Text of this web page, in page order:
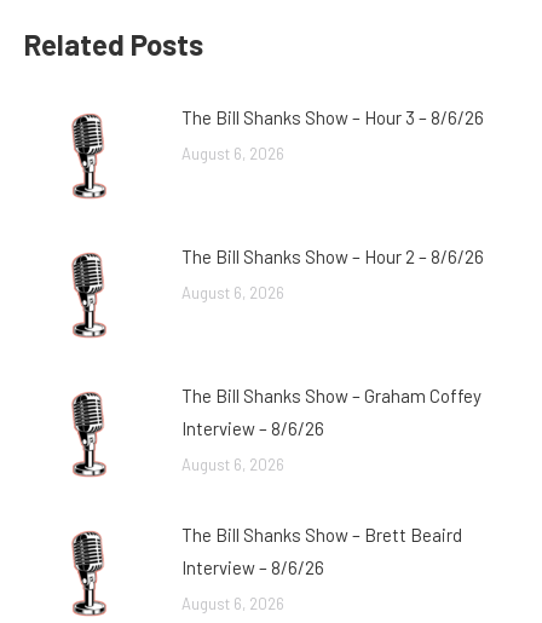
Related Posts
The Bill Shanks Show – Hour 3 – 8/6/26
August 6, 2026
The Bill Shanks Show – Hour 2 – 8/6/26
August 6, 2026
The Bill Shanks Show – Graham Coffey
Interview – 8/6/26
August 6, 2026
The Bill Shanks Show – Brett Beaird
Interview – 8/6/26
August 6, 2026